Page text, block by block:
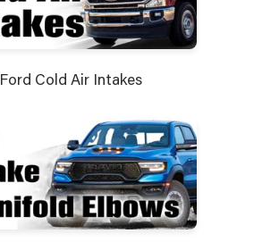
Ford Cold Air Intakes